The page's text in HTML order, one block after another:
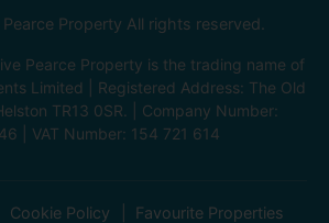
Property All rights reserved.
Pearce Property is the trading name of
Limited | Registered Address: The Old
TR13 0SR. | Company Number:
| VAT Number: 154 721 614
Cookie Policy Favourite Properties